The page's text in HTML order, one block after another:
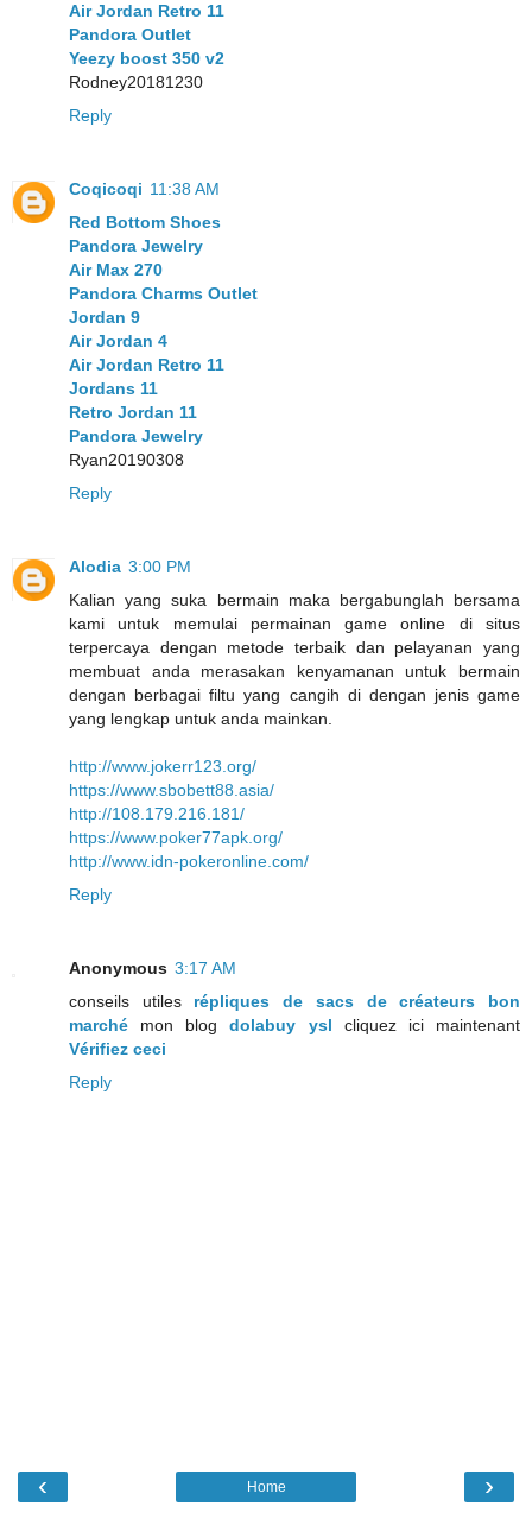
Air Jordan Retro 11
Pandora Outlet
Yeezy boost 350 v2
Rodney20181230
Reply
Coqicoqi 11:38 AM
Red Bottom Shoes
Pandora Jewelry
Air Max 270
Pandora Charms Outlet
Jordan 9
Air Jordan 4
Air Jordan Retro 11
Jordans 11
Retro Jordan 11
Pandora Jewelry
Ryan20190308
Reply
Alodia 3:00 PM
Kalian yang suka bermain maka bergabunglah bersama
kami untuk memulai permainan game online di situs
terpercaya dengan metode terbaik dan pelayanan yang
membuat anda merasakan kenyamanan untuk bermain
dengan berbagai filtu yang cangih di dengan jenis game
yang lengkap untuk anda mainkan.
http://www.jokerr123.org/
https://www.sbobett88.asia/
http://108.179.216.181/
https://www.poker77apk.org/
http://www.idn-pokeronline.com/
Reply
Anonymous 3:17 AM
conseils utiles répliques de sacs de créateurs bon
marché mon blogdolabuy ysl cliquez ici maintenant
Vérifiez ceci
Reply
‹ ›
Home